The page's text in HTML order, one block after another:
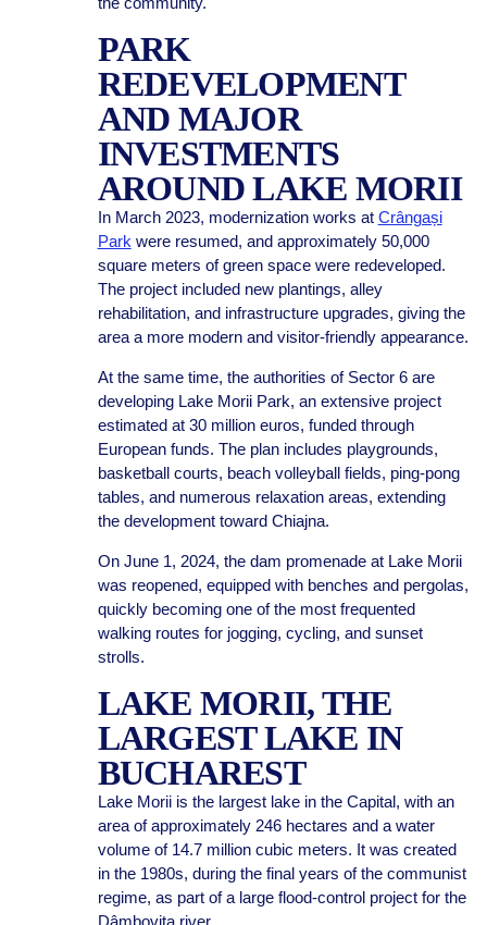
PARK
REDEVELOPMENT
AND MAJOR
INVESTMENTS
AROUND LAKE MORII
In March 2023, modernization works at Crângași
Park were resumed, and approximately 50,000
square meters of green space were redeveloped.
The project included new plantings, alley
rehabilitation, and infrastructure upgrades, giving the
area a more modern and visitor-friendly appearance.
At the same time, the authorities of Sector 6 are
developing Lake Morii Park, an extensive project
estimated at 30 million euros, funded through
European funds. The plan includes playgrounds,
basketball courts, beach volleyball fields, ping-pong
tables, and numerous relaxation areas, extending
the development toward Chiajna.
On June 1, 2024, the dam promenade at Lake Morii
was reopened, equipped with benches and pergolas,
quickly becoming one of the most frequented
walking routes for jogging, cycling, and sunset
strolls.
LAKE MORII, THE
LARGEST LAKE IN
BUCHAREST
Lake Morii is the largest lake in the Capital, with an
area of approximately 246 hectares and a water
volume of 14.7 million cubic meters. It was created
in the 1980s, during the final years of the communist
regime, as part of a large flood-control project for the
Dâmbovița river.